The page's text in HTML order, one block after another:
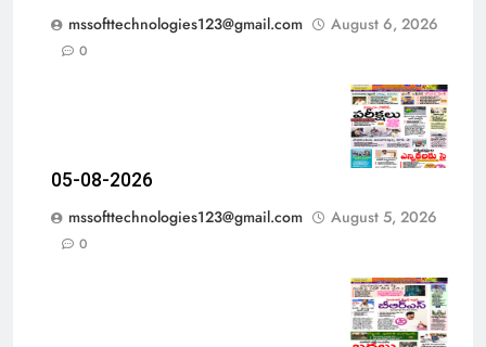
mssofttechnologies123@gmail.com
August 6, 2026
0
05-08-2026
mssofttechnologies123@gmail.com
August 5, 2026
0